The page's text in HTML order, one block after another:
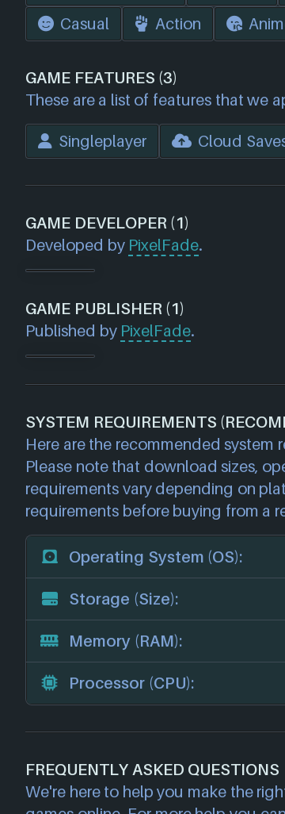
Casual
Action
GAME FEATURES (3)
These are a list of features that we
Singleplayer Cloud
GAME DEVELOPER (1)
Developed by PixelFade.
GAME PUBLISHER (1)
Published by PixelFade.
SYSTEM REQUIREMENTS
Here are the recommended system
Please note that download sizes,
requirements vary depending on
requirements before buying from a
Operating System (OS):
Storage (Size):
Memory (RAM):
Processor (CPU):
FREQUENTLY ASKED QUESTIONS
We're here to help you make the